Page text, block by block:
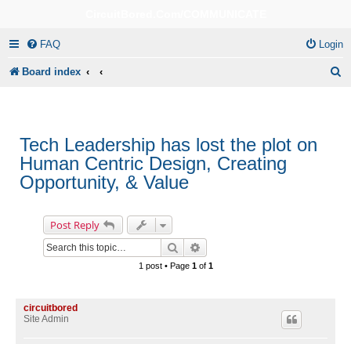
FAQ Login
Board index
Tech Leadership has lost the plot on
Human Centric Design, Creating
Opportunity, & Value
Post Reply
Search
1 post • Page 1of 1
circuitbored
Site Admin